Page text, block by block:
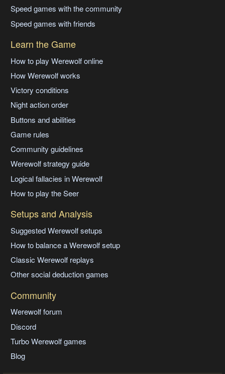
Speed games with the community
Speed games with friends
Learn the Game
How to play Werewolf online
How Werewolf works
Victory conditions
Night action order
Buttons and abilities
Game rules
Community guidelines
Werewolf strategy guide
Logical fallacies in Werewolf
How to play the Seer
Setups and Analysis
Suggested Werewolf setups
How to balance a Werewolf setup
Classic Werewolf replays
Other social deduction games
Community
Werewolf forum
Discord
Turbo Werewolf games
Blog